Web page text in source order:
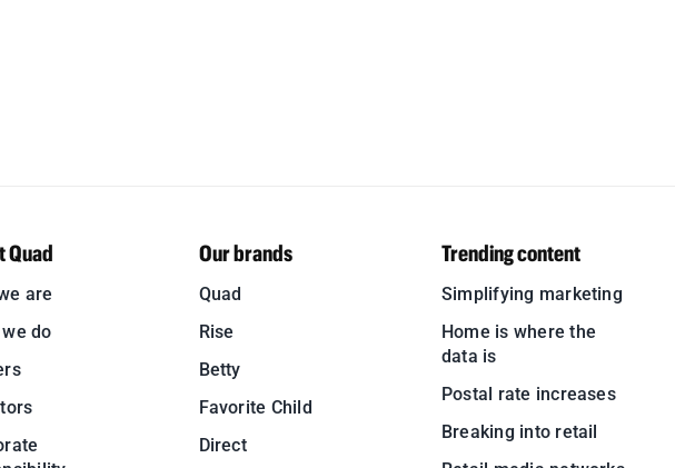
Quad
are
do
Our brands
Quad
Rise
Betty
Favorite Child
Direct
Trending content
Simplifying marketing
Home is where the
data is
Postal rate increases
Breaking into retail